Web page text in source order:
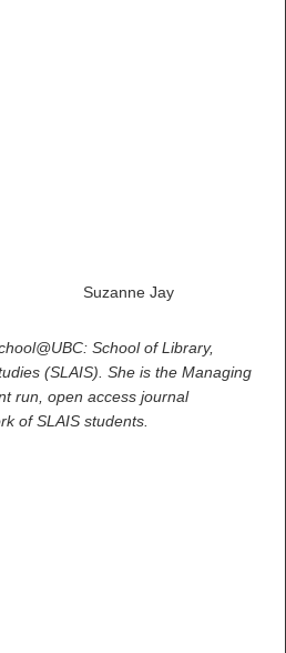
Suzanne Jay
School of Library,
(SLAIS). She is the Managing
run, open access journal
of SLAIS students.